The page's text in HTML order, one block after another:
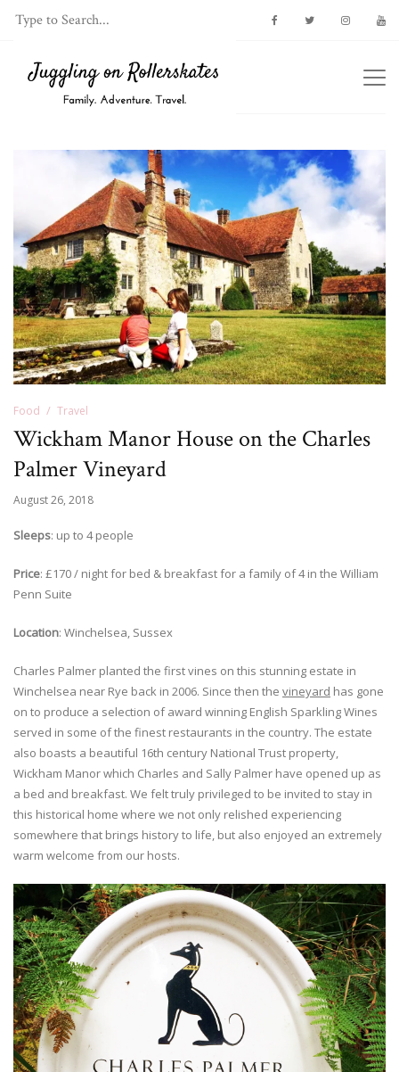
Food Travel
Wickham Manor House on the Charles
Palmer Vineyard
August 26, 2018
Sleeps: up to 4 people
Price: £170 / night for bed & breakfast for a family of 4 in the William
Penn Suite
Location: Winchelsea, Sussex
Charles Palmer planted the first vines on this stunning estate in
Winchelsea near Rye back in 2006. Since then the vineyard has gone
on to produce a selection of award winning English Sparkling Wines
served in some of the finest restaurants in the country. The estate
also boasts a beautiful 16th century National Trust property,
Wickham Manor which Charles and Sally Palmer have opened up as
a bed and breakfast. We felt truly privileged to be invited to stay in
this historical home where we not only relished experiencing
somewhere that brings history to life, but also enjoyed an extremely
warm welcome from our hosts.